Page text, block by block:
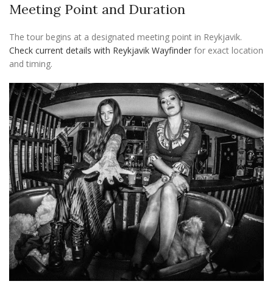
Meeting Point and Duration
The tour begins at a designated meeting point in Reykjavik.
Check current details with Reykjavik Wayfinder for exact location
and timing.